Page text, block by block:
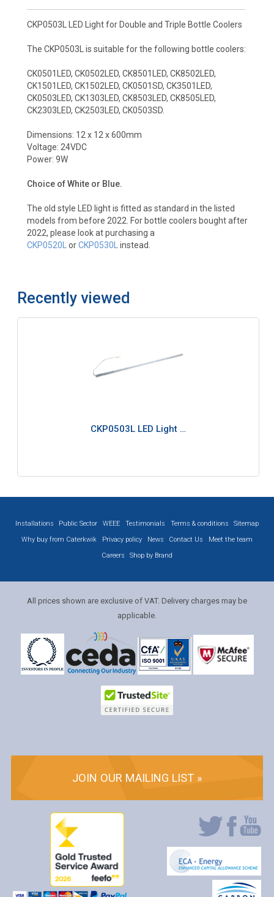
CKP0503L LED Light for Double and Triple Bottle Coolers
The CKP0503L is suitable for the following bottle coolers:
CK0501LED, CK0502LED, CK8501LED, CK8502LED,
CK1501LED, CK1502LED, CK0501SD, CK3501LED,
CK0503LED, CK1303LED, CK8503LED, CK8505LED,
CK2303LED, CK2503LED, CK0503SD.
Dimensions: 12 x 12 x 600mm
Voltage: 24VDC
Power: 9W
Choice of White or Blue.
The old style LED light is fitted as standard in the listed
models from before 2022. For bottle coolers bought after
2022, please look at purchasing a
CKP0520L
orCKP0530L instead.
Recently viewed
CKP0503L LED Light …
Installations Public Sector WEEE Testimonials Terms & conditions
Sitemap
Why buy from Caterkwik
Privacy policy News Contact Us
Meet the team
Careers
Shop by Brand
All prices shown are exclusive of VAT. Delivery charges may be
applicable.
JOIN OUR MAILING LIST »